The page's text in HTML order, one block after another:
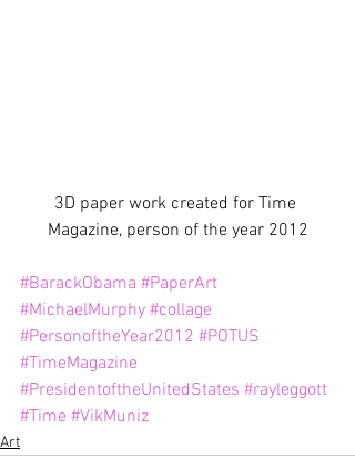
3D paper work created for Time
Magazine, person of the year 2012
#BarackObama #PaperArt
#MichaelMurphy #collage
#PersonoftheYear2012 #POTUS
#TimeMagazine
#PresidentoftheUnitedStates #rayleggott
#Time #VikMuniz
Art